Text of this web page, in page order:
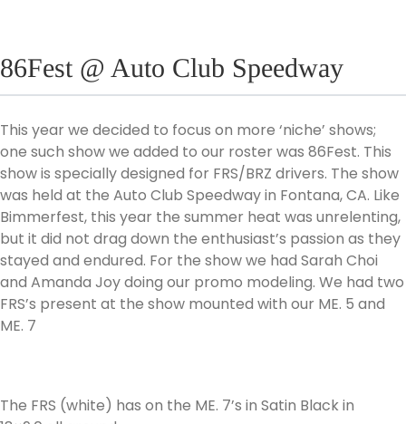
86Fest @ Auto Club Speedway
This year we decided to focus on more ‘niche’ shows;
one such show we added to our roster was 86Fest. This
show is specially designed for FRS/BRZ drivers. The show
was held at the Auto Club Speedway in Fontana, CA. Like
Bimmerfest, this year the summer heat was unrelenting,
but it did not drag down the enthusiast’s passion as they
stayed and endured. For the show we had Sarah Choi
and Amanda Joy doing our promo modeling. We had two
FRS’s present at the show mounted with our ME. 5 and
ME. 7
The FRS (white) has on the ME. 7’s in Satin Black in